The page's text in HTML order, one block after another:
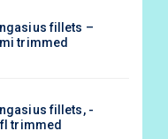
fillets –
trimmed
fillets, -
trimmed